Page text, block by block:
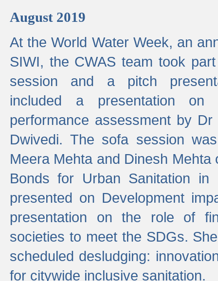
August 2019
At the World Water Week, an
SIWI, the CWAS team took
session and a pitch
included a presentation on
performance assessment by
Dwivedi. The sofa session
Meera Mehta and Dinesh
Bonds for Urban Sanitation in
presented on Development
presentation on the role of
societies to meet the SDGs.
scheduled desludging:
for citywide inclusive sanitation.